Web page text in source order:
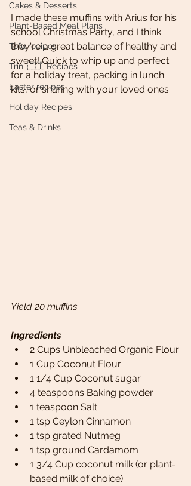
Cakes & Desserts
Plant-Based Meal Plans
Tofu recipes
Trini 🇹🇹 Recipes
Easter recipes
Holiday Recipes
Teas & Drinks
I made these muffins with Arius for his
school Christmas Party, and I think
they're a great balance of healthy and
sweet! Quick to whip up and perfect
for a holiday treat, packing in lunch
kits, or sharing with your loved ones.
Yield 20 muffins
Ingredients
2 Cups Unbleached Organic Flour
1 Cup Coconut Flour
1 1/4 Cup Coconut sugar
4 teaspoons Baking powder
1 teaspoon Salt
1 tsp Ceylon Cinnamon
1 tsp grated Nutmeg
1 tsp ground Cardamom
1 3/4 Cup coconut milk (or plant-
based milk of choice)